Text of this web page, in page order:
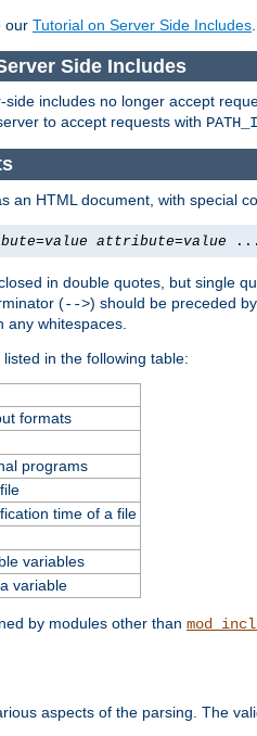
our Tutorial on Server Side Includes
Side Includes
includes no longer accept
to accept requests with
an HTML document, with special
=value attribute=value
in double quotes, but single
(-->) should be preceded
any whitespaces.
in the following table:
formats
programs
time of a file
variables
variable
by modules other than
aspects of the parsing. The